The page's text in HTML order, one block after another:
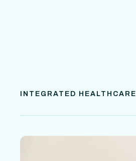
INTEGRATED HEALTHCARE